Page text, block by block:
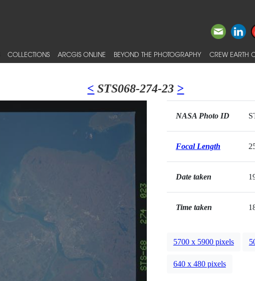
COLLECTIONS ARCGIS ONLINE BEYOND THE PHOTOGRAPHY CREW EARTH
< STS068-274-23 >
NASA Photo ID
Focal Length
Date taken
Time taken
5700 x 5900 pixels
640 x 480 pixels